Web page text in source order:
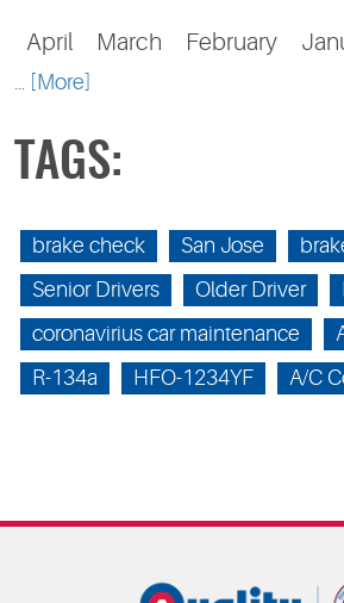
April March February
... [More]
TAGS:
brake check San Jose
Senior Drivers
Older Driver
coronavirius car maintenance
R-134a
HFO-1234YF A/C